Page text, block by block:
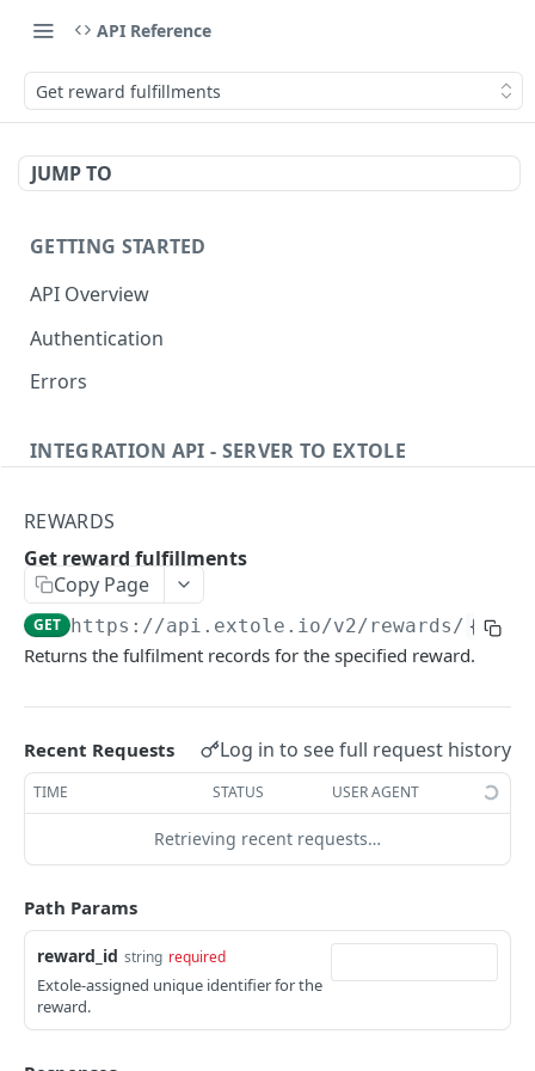
API Reference
Get reward fulfillments
JUMP TO
GETTING STARTED
API Overview
Authentication
Errors
INTEGRATION API - SERVER TO EXTOLE
getcurrentclientaccesstoken
getclientaccesstokenbyvalue
createclientaccesstoken
exchangeclientaccesstoken
deleteclientaccesstoken
listbatches
getbatch
createbatch
cancelbatch
expirebatch
updatebatch
Events
submiteventasync
submitnamedeventasync
submitevent
submitnamedevent
Files
listfiles
getfile
downloadfile
createfile
deletefile
searchpersons
getpartnerkeys_2
getpersonblock
listpersondata
getidentityhistory
listpersonjourneys
getpersonjourney
listrewards
getrewardstatesummary
getrewardfails
getrewardfulfillments
getrewardstatehistory
REWARDS
Get reward fulfillments
Copy Page
GET https://api.extole.io/v2/rewards/
Returns the fulfilment records for the specified reward.
Recent Requests Log in to see full request history
TIME STATUS USER AGENT
Retrieving recent requests…
Path Params
reward_id string required
Extole-assigned unique identifier for the
reward.